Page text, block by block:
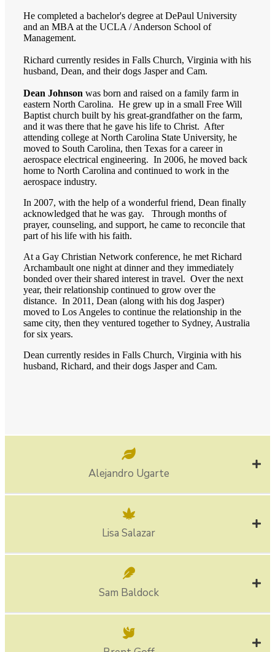
He completed a bachelor's degree at DePaul University
and an MBA at the UCLA / Anderson School of
Management.
Richard currently resides in Falls Church, Virginia with his
husband, Dean, and their dogs Jasper and Cam.
Dean Johnson was born and raised on a family farm in
eastern North Carolina. He grew up in a small Free Will
Baptist church built by his great-grandfather on the farm,
and it was there that he gave his life to Christ. After
attending college at North Carolina State University, he
moved to South Carolina, then Texas for a career in
aerospace electrical engineering. In 2006, he moved back
home to North Carolina and continued to work in the
aerospace industry.
In 2007, with the help of a wonderful friend, Dean finally
acknowledged that he was gay. Through months of
prayer, counseling, and support, he came to reconcile that
part of his life with his faith.
At a Gay Christian Network conference, he met Richard
Archambault one night at dinner and they immediately
bonded over their shared interest in travel. Over the next
year, their relationship continued to grow over the
distance. In 2011, Dean (along with his dog Jasper)
moved to Los Angeles to continue the relationship in the
same city, then they ventured together to Sydney, Australia
for six years.
Dean currently resides in Falls Church, Virginia with his
husband, Richard, and their dogs Jasper and Cam.
Alejandro Ugarte
Lisa Salazar
Sam Baldock